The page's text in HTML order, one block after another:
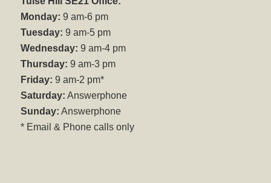
Monday: 9 am-6 pm
Tuesday: 9 am-5 pm
Wednesday: 9 am-4 pm
Thursday: 9 am-3 pm
Friday: 9 am-2 pm*
Saturday: Answerphone
Sunday: Answerphone
* Email & Phone calls only